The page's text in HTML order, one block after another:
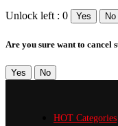
Unlock left : 0 Yes No
Are you sure want to cancel
Yes No
HOT Categories